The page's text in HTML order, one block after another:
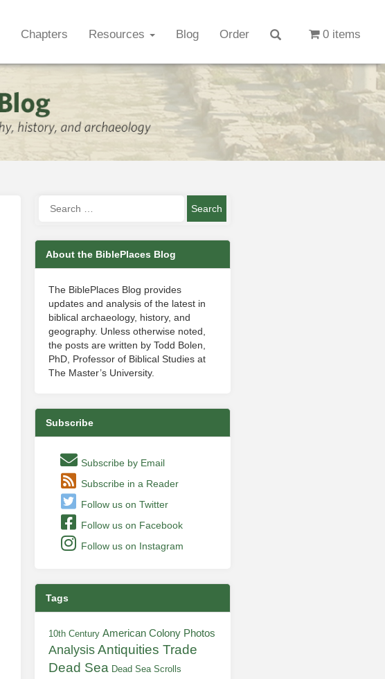
Chapters Resources Blog Order 0 items
About the BiblePlaces Blog
The BiblePlaces Blog provides
updates and analysis of the latest in
biblical archaeology, history, and
geography. Unless otherwise noted,
the posts are written by Todd Bolen,
PhD, Professor of Biblical Studies at
The Master’s University.
Subscribe
Subscribe by Email
Subscribe in a Reader
Follow us on Twitter
Follow us on Facebook
Follow us on Instagram
Tags
10th Century American Colony Photos
AnalysisAntiquities Trade
Dead Sea Dead Sea Scrolls